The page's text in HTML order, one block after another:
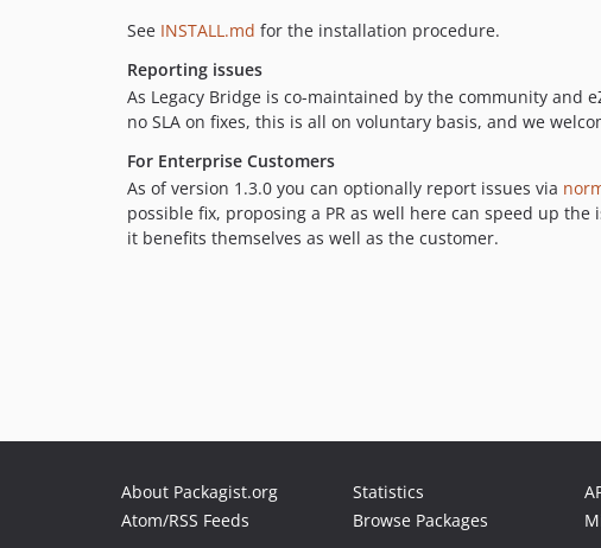
See INSTALL.md for the installation procedure.
Reporting issues
As Legacy Bridge is co-maintained by the community and
no SLA on fixes, this is all on voluntary basis, and we
For Enterprise Customers
As of version 1.3.0 you can optionally report issues via
possible fix, proposing a PR as well here can speed up
it benefits themselves as well as the customer.
About Packagist.org
Atom/RSS Feeds
Statistics
Browse Packages